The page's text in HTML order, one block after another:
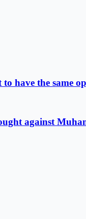
have the same
against